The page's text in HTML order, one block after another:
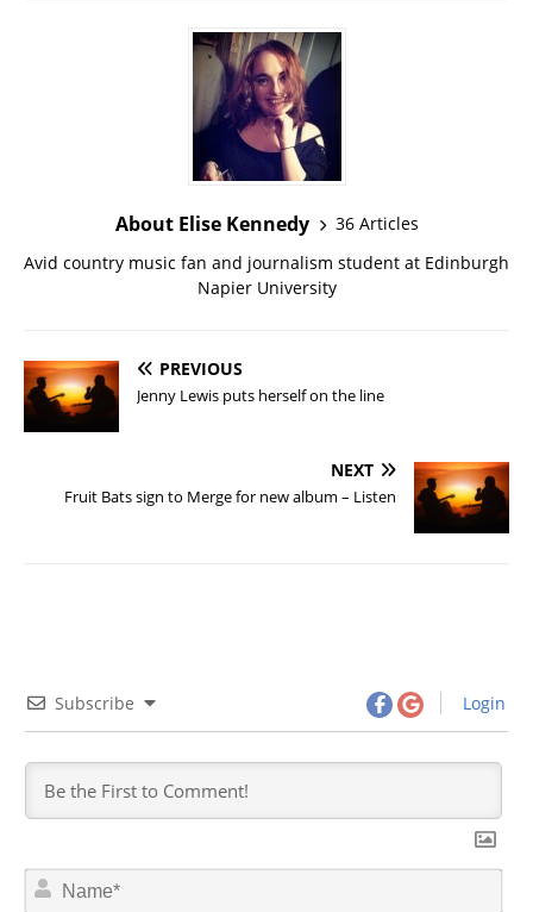
About Elise Kennedy
36 Articles
Avid country music fan and journalism student at Edinburgh
Napier University
PREVIOUS
Jenny Lewis puts herself on the line
NEXT
Fruit Bats sign to Merge for new album – Listen
Subscribe Login
N